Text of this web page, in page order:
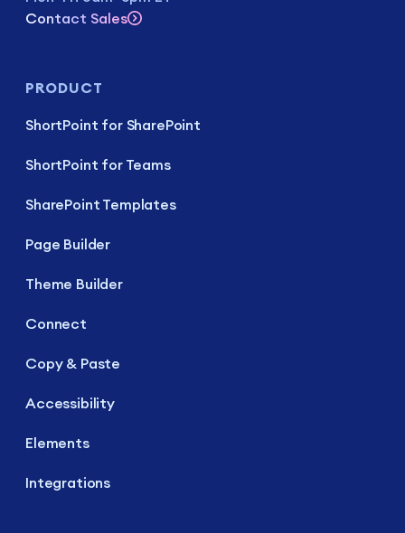
Contact Sales
PRODUCT
ShortPoint for SharePoint
ShortPoint for Teams
SharePoint Templates
Page Builder
Theme Builder
Connect
Copy & Paste
Accessibility
Elements
Integrations